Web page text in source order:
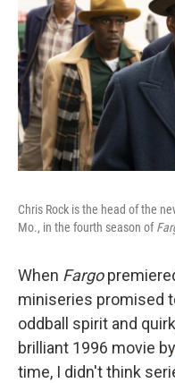
Chris Rock is the head of the
Mo., in the fourth season of
When Fargo
miniseries promised
oddball spirit and
brilliant 1996 movie by
time, I didn't think